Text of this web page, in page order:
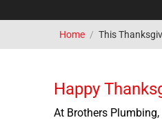
Home / This
Happy
At Brothers